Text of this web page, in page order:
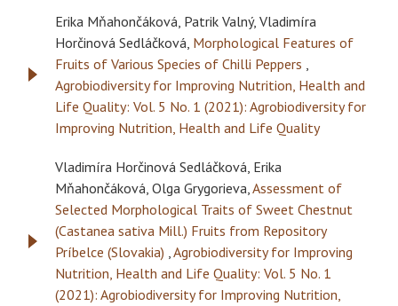
Erika Mňahončáková, Patrik Valný, Vladimíra
Horčinová Sedláčková, Morphological Features of
Fruits of Various Species of Chilli Peppers ,
Agrobiodiversity for Improving Nutrition, Health and
Life Quality: Vol. 5 No. 1 (2021): Agrobiodiversity for
Improving Nutrition, Health and Life Quality
Vladimíra Horčinová Sedláčková, Erika
Mňahončáková, Olga Grygorieva,Assessment of
Selected Morphological Traits of Sweet Chestnut
(Castanea sativa Mill.) Fruits from Repository
Príbelce (Slovakia) ,Agrobiodiversity for Improving
Nutrition, Health and Life Quality: Vol. 5 No. 1
(2021): Agrobiodiversity for Improving Nutrition,